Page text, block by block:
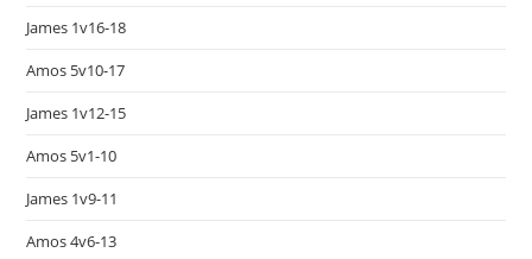
James 1v16-18
Amos 5v10-17
James 1v12-15
Amos 5v1-10
James 1v9-11
Amos 4v6-13